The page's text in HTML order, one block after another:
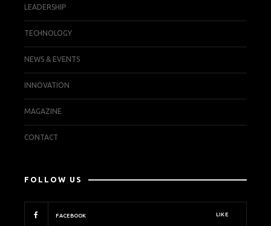
LEADERSHIP
TECHNOLOGY
NEWS & EVENTS
INNOVATION
MAGAZINE
CONTACT
FOLLOW US
FACEBOOK LIKE